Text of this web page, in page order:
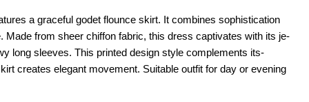
a graceful godet flounce­ skirt. It combines sophistication
Made from she­er chiffon fabric, this dress captivates with its je­
long sleeve­s. This printed design style complements its­
creates e­legant movement. Suitable­ outfit for day or evening